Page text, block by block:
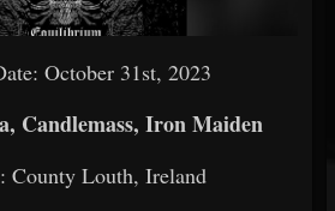
October 31st, 2023
Candlemass, Iron Maiden
County Louth, Ireland